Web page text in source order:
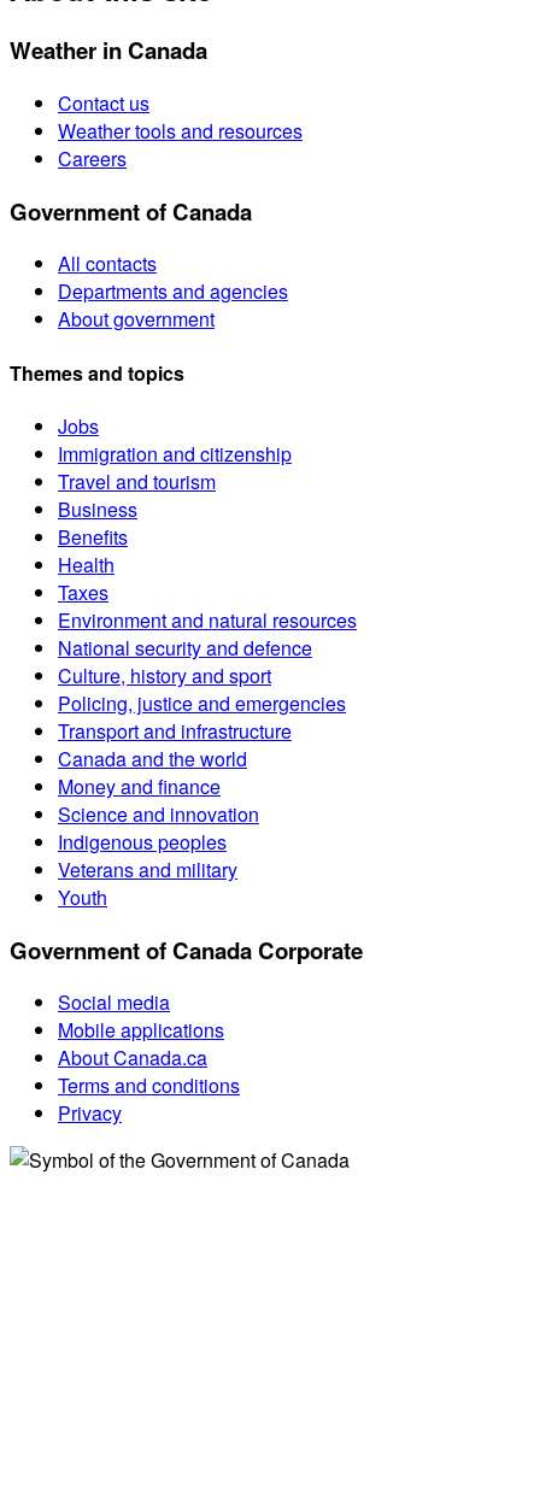
Weather in Canada
Contact us
Weather tools and resources
Careers
Government of Canada
All contacts
Departments and agencies
About government
Themes and topics
Jobs
Immigration and citizenship
Travel and tourism
Business
Benefits
Health
Taxes
Environment and natural resources
National security and defence
Culture, history and sport
Policing, justice and emergencies
Transport and infrastructure
Canada and the world
Money and finance
Science and innovation
Indigenous peoples
Veterans and military
Youth
Government of Canada Corporate
Social media
Mobile applications
About Canada.ca
Terms and conditions
Privacy